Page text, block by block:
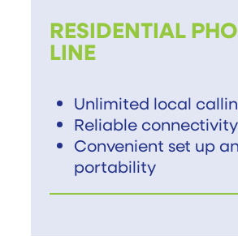
RESIDENTIAL
LINE
Unlimited local
Reliable connectivity
Convenient set up
portability